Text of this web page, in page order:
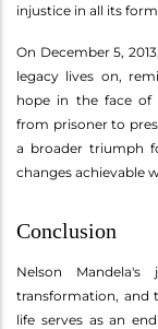
injustice in all its
On December 5,
legacy lives on,
hope in the face of
from prisoner to
a broader triumph
changes achievable
Conclusion
Nelson
transformation, and
life serves as an